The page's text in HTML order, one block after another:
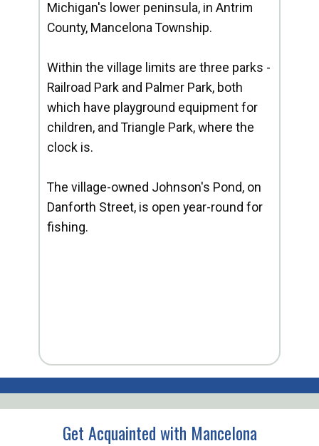
Michigan's lower peninsula, in Antrim
County, Mancelona Township.
Within the village limits are three parks -
Railroad Park and Palmer Park, both
which have playground equipment for
children, and Triangle Park, where the
clock is.
The village-owned Johnson's Pond, on
Danforth Street, is open year-round for
fishing.
Get Acquainted with Mancelona